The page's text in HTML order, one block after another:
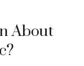
About